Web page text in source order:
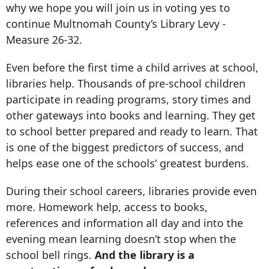
why we hope you will join us in voting yes to
continue Multnomah County’s Library Levy -
Measure 26-32.
Even before the first time a child arrives at school,
libraries help. Thousands of pre-school children
participate in reading programs, story times and
other gateways into books and learning. They get
to school better prepared and ready to learn. That
is one of the biggest predictors of success, and
helps ease one of the schools’ greatest burdens.
During their school careers, libraries provide even
more. Homework help, access to books,
references and information all day and into the
evening mean learning doesn’t stop when the
school bell rings. And the library is a